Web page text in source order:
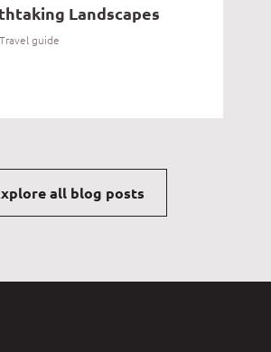
Landscapes
Travel guide
all blog posts